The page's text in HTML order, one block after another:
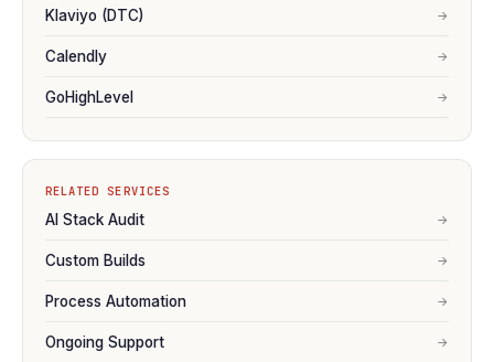
Klaviyo (DTC) →
Calendly →
GoHighLevel →
RELATED SERVICES
AI Stack Audit →
Custom Builds →
Process Automation →
Ongoing Support →